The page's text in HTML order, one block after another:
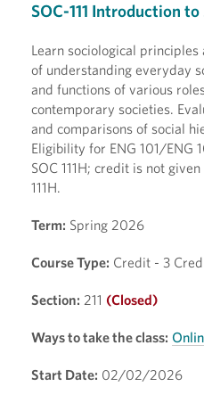
SOC-111 Introduction
Learn sociological
of understanding everyday
and functions of various
contemporary societies.
and comparisons of social
Eligibility for ENG 101/ENG
SOC 111H; credit is not
111H.
Term: Spring 2026
Course Type: Credit - 3
Section: 211 (Closed)
Ways to take the class:
Start Date: 02/02/2026